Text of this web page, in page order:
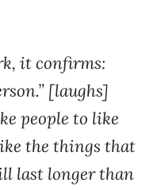
it confirms:
[laughs]
people to like
the things that
last longer than